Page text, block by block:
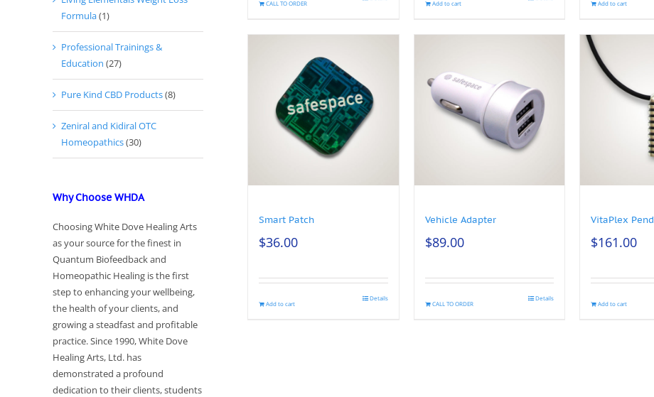
CALL TO ORDER Add to cart Add to cart
Smart Patch
$36.00
Add to cart
Details
Vehicle Adapter
$89.00
CALL TO ORDER
Details
VitaPlex
$161.00
Add to cart
Formula(1)
Professional Trainings &
Education (27)
Pure Kind CBD Products(8)
Zeniral and Kidiral OTC
Homeopathics(30)
Why Choose WHDA
Choosing White Dove Healing Arts
as your source for the finest in
Quantum Biofeedback and
Homeopathic Healing is the first
step to enhancing your wellbeing,
the health of your clients, and
growing a steadfast and profitable
practice. Since 1990, White Dove
Healing Arts, Ltd. has
demonstrated a profound
dedication to their clients, students